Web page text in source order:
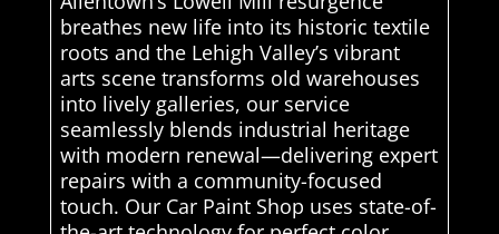
breathes new life into its historic textile
roots and the Lehigh Valley’s vibrant
arts scene transforms old warehouses
into lively galleries, our service
seamlessly blends industrial heritage
with modern renewal—delivering expert
repairs with a community-focused
touch. Our Car Paint Shop uses state-of-